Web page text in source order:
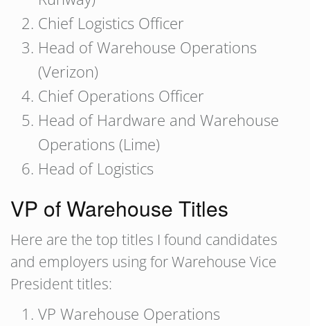
Chief Logistics Officer
Head of Warehouse Operations
(Verizon)
Chief Operations Officer
Head of Hardware and Warehouse
Operations (Lime)
Head of Logistics
VP of Warehouse Titles
Here are the top titles I found candidates
and employers using for Warehouse Vice
President titles:
VP Warehouse Operations